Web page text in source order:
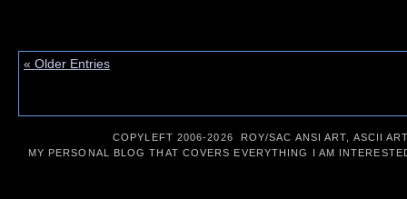
« Older Entries
COPYLEFT 2006-2026 ROY/SAC ANSI ART, ASCII
MY PERSONAL BLOG THAT COVERS EVERYTHING I AM